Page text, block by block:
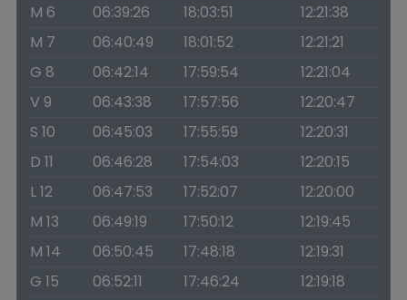
M 6
06:39:26 18:03:51
12:21:38
M 7
06:40:49 18:01:52
12:21:21
G 8
06:42:14 17:59:54
12:21:04
V 9
06:43:38 17:57:56
12:20:47
S 10
06:45:03 17:55:59
12:20:31
D 11
06:46:28 17:54:03
12:20:15
L 12
06:47:53 17:52:07
12:20:00
M 13
06:49:19 17:50:12
12:19:45
M 14
06:50:45 17:48:18
12:19:31
G 15
06:52:11 17:46:24
12:19:18